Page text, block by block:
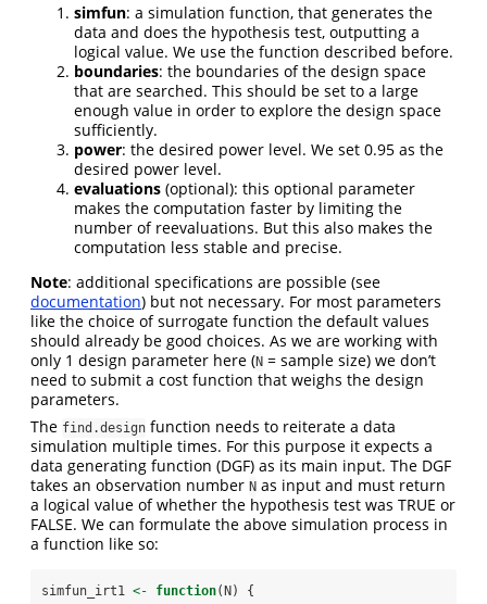
simfun: a simulation function, that generates the
data and does the hypothesis test, outputting a
logical value. We use the function described before.
boundaries: the boundaries of the design space
that are searched. This should be set to a large
enough value in order to explore the design space
sufficiently.
power: the desired power level. We set 0.95 as the
desired power level.
evaluations (optional): this optional parameter
makes the computation faster by limiting the
number of reevaluations. But this also makes the
computation less stable and precise.
Note: additional specifications are possible (see
documentation) but not necessary. For most parameters
like the choice of surrogate function the default values
should already be good choices. As we are working with
only 1 design parameter here (N = sample size) we don’t
need to submit a cost function that weighs the design
parameters.
The find.design function needs to reiterate a data
simulation multiple times. For this purpose it expects a
data generating function (DGF) as its main input. The DGF
takes an observation number N as input and must return
a logical value of whether the hypothesis test was TRUE or
FALSE. We can formulate the above simulation process in
a function like so:
simfun_irt1 <- function(N) {